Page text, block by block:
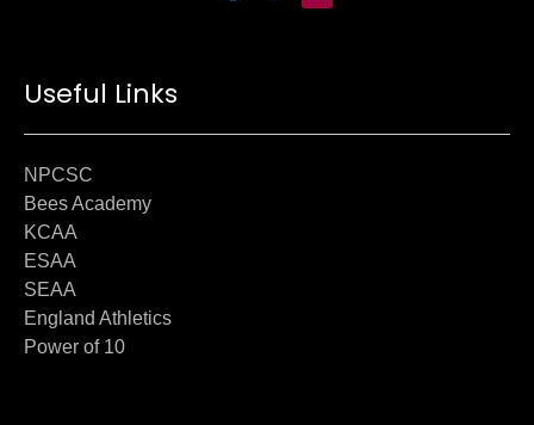
Useful Links
NPCSC
Bees Academy
KCAA
ESAA
SEAA
England Athletics
Power of 10